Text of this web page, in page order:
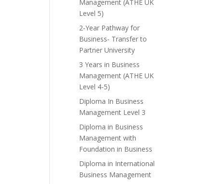
Management (ATHE UK
Level 5)
2-Year Pathway for
Business- Transfer to
Partner University
3 Years in Business
Management (ATHE UK
Level 4-5)
Diploma In Business
Management Level 3
Diploma in Business
Management with
Foundation in Business
Diploma in International
Business Management